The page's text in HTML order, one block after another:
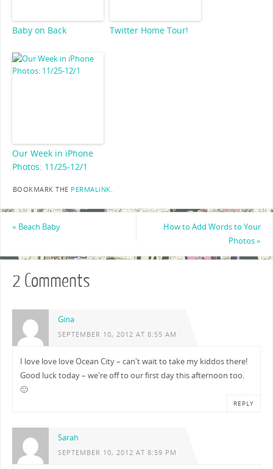
Baby on Back Twitter Home Tour!
Our Week in iPhone
Photos: 11/25-12/1
BOOKMARK THE PERMALINK
« Beach Baby
How to Add Words to Your
Photos»
2 Comments
Gina
SEPTEMBER 10, 2012 AT 8:55 AM
I love love love Ocean City – can't wait to take my kiddos there!
Good luck today – we're off to our first day this afternoon too.
🙂
REPLY
Sarah
SEPTEMBER 10, 2012 AT 8:59 PM